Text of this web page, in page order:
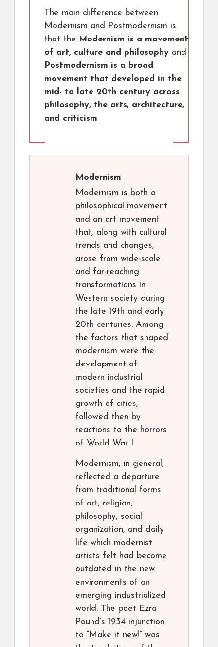
The main difference between
Modernism and Postmodernism is
that the Modernism is a movement
of art, culture and philosophy and
Postmodernism is a broad
movement that developed in the
mid- to late 20th century across
philosophy, the arts, architecture,
and criticism
Modernism
Modernism is both a
philosophical movement
and an art movement
that, along with cultural
trends and changes,
arose from wide-scale
and far-reaching
transformations in
Western society during
the late 19th and early
20th centuries. Among
the factors that shaped
modernism were the
development of
modern industrial
societies and the rapid
growth of cities,
followed then by
reactions to the horrors
of World War I.
Modernism, in general,
reflected a departure
from traditional forms
of art, religion,
philosophy, social
organization, and daily
life which modernist
artists felt had become
outdated in the new
environments of an
emerging industrialized
world. The poet Ezra
Pound’s 1934 injunction
to “Make it new!” was